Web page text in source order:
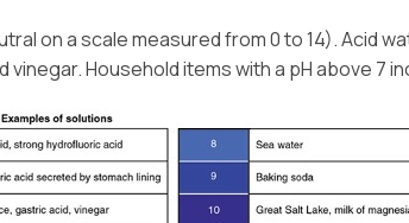
on a scale measured from 0 to 14). Acid
Household items with a pH above 7